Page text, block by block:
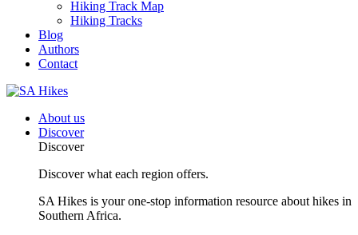
Hiking Track Map
Hiking Tracks
Blog
Authors
Contact
About us
Discover
Discover
Discover what each region offers.
SA Hikes is your one-stop information resource about hikes in
Southern Africa.